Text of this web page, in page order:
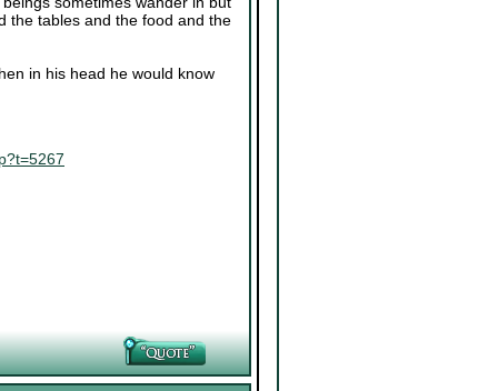
the tables and the food and the
in his head he would know